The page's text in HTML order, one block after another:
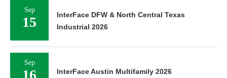
Sep
15
InterFace DFW & North Central Texas
Industrial 2026
Sep
16 InterFace Austin Multifamily 2026